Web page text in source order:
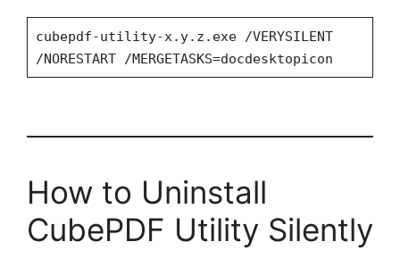
cubepdf-utility-x.y.z.exe /VERYSILENT
/NORESTART /MERGETASKS=docdesktopicon
How to Uninstall
CubePDF Utility Silently